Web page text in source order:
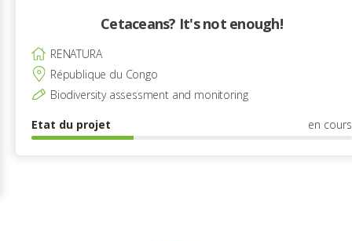
Cetaceans? It's not enough!
RENATURA
République du Congo
Biodiversity assessment and monitoring
Etat du projet
en cours